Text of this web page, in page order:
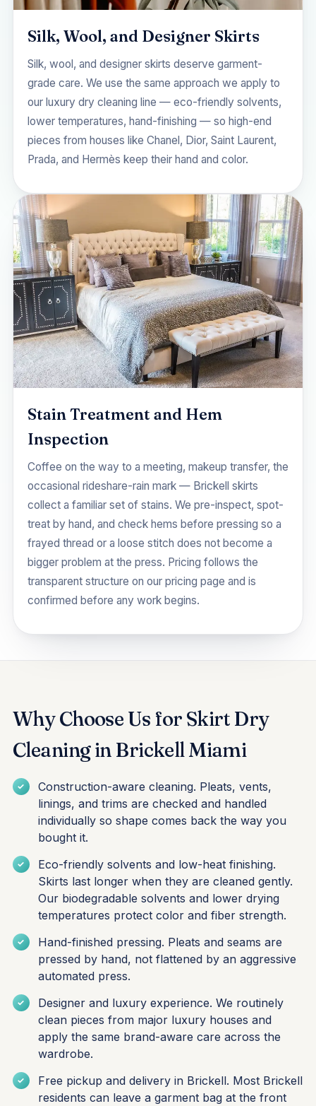
Silk, Wool, and Designer Skirts
Silk, wool, and designer skirts deserve garment-
grade care. We use the same approach we apply to
our luxury dry cleaning line — eco-friendly solvents,
lower temperatures, hand-finishing — so high-end
pieces from houses like Chanel, Dior, Saint Laurent,
Prada, and Hermès keep their hand and color.
Stain Treatment and Hem
Inspection
Coffee on the way to a meeting, makeup transfer, the
occasional rideshare-rain mark — Brickell skirts
collect a familiar set of stains. We pre-inspect, spot-
treat by hand, and check hems before pressing so a
frayed thread or a loose stitch does not become a
bigger problem at the press. Pricing follows the
transparent structure on our pricing page and is
confirmed before any work begins.
Why Choose Us for Skirt Dry
Cleaning in Brickell Miami
Construction-aware cleaning. Pleats, vents,
linings, and trims are checked and handled
individually so shape comes back the way you
bought it.
Eco-friendly solvents and low-heat finishing.
Skirts last longer when they are cleaned gently.
Our biodegradable solvents and lower drying
temperatures protect color and fiber strength.
Hand-finished pressing. Pleats and seams are
pressed by hand, not flattened by an aggressive
automated press.
Designer and luxury experience. We routinely
clean pieces from major luxury houses and
apply the same brand-aware care across the
wardrobe.
Free pickup and delivery in Brickell. Most Brickell
residents can leave a garment bag at the front